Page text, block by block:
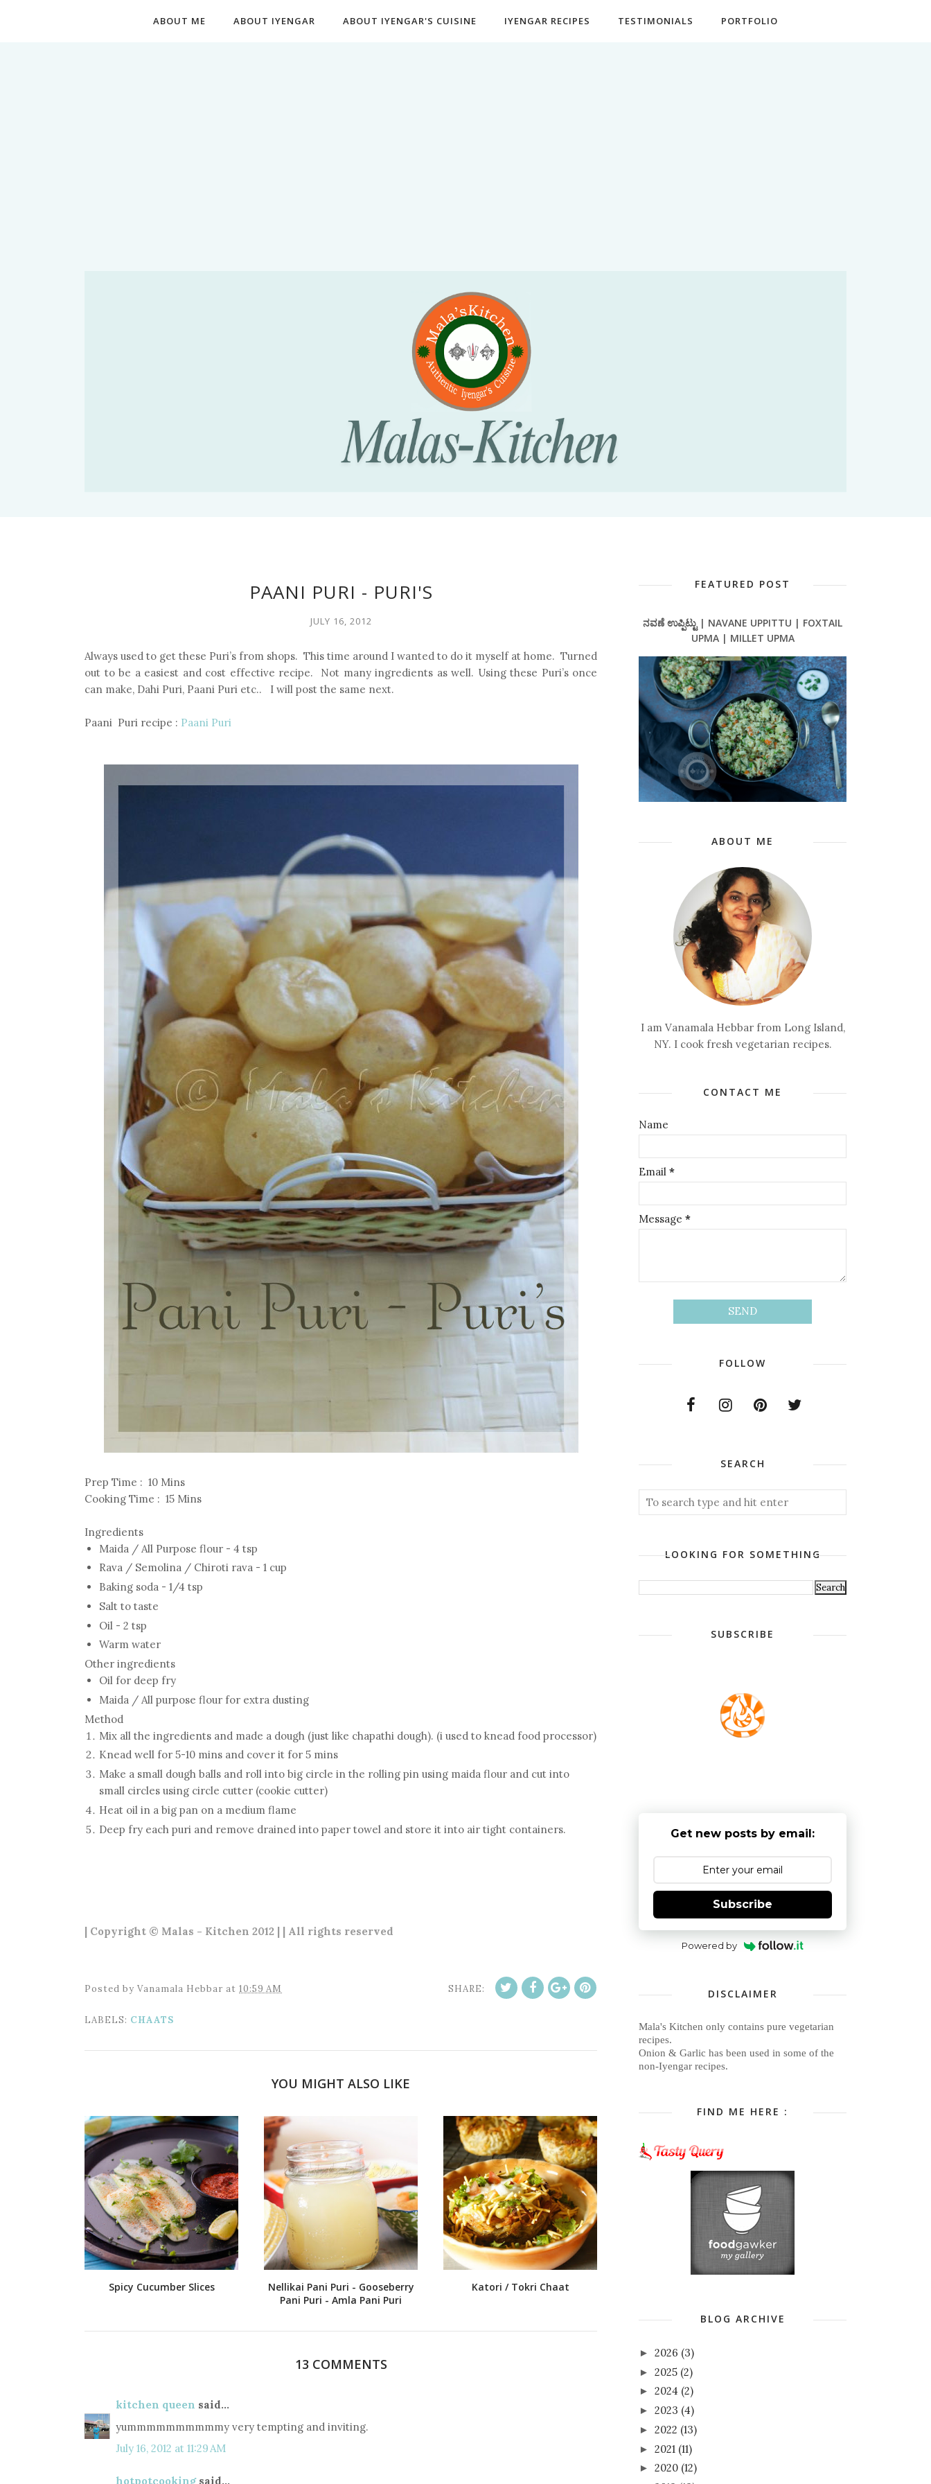
ABOUT ME ABOUT IYENGAR ABOUT IYENGAR'S CUISINE IYENGAR RECIPES TESTIMONIALS PORTFOLIO
PAANI PURI - PURI'S
JULY 16, 2012
Always used to get these Puri’s from shops. This time around I wanted to do it myself at home. Turned
out to be a easiest and cost effective recipe. Not many ingredients as well. Using these Puri’s once
can make, Dahi Puri, Paani Puri etc.. I will post the same next.
Paani Puri recipe : Paani Puri
Prep Time : 10 Mins
Cooking Time : 15 Mins
Ingredients
Maida / All Purpose flour - 4 tsp
Rava / Semolina / Chiroti rava - 1 cup
Baking soda - 1/4 tsp
Salt to taste
Oil - 2 tsp
Warm water
Other ingredients
Oil for deep fry
Maida / All purpose flour for extra dusting
Method
Mix all the ingredients and made a dough (just like chapathi dough). (i used to knead food processor)
Knead well for 5-10 mins and cover it for 5 mins
Make a small dough balls and roll into big circle in the rolling pin using maida flour and cut into
small circles using circle cutter (cookie cutter)
Heat oil in a big pan on a medium flame
Deep fry each puri and remove drained into paper towel and store it into air tight containers.
| Copyright © Malas - Kitchen 2012 | | All rights reserved
Posted by Vanamala Hebbar at 10:59 AM SHARE:
LABELS: CHAATS
YOU MIGHT ALSO LIKE
Spicy Cucumber Slices
Nellikai Pani Puri - Gooseberry
Pani Puri - Amla Pani Puri
Katori / Tokri Chaat
13 COMMENTS
kitchen queen said...
yummmmmmmmmmy very tempting and inviting.
July 16, 2012 at 11:29 AM
hotpotcookingsaid...
FEATURED POST
ನವಣೆ ಉಪ್ಪಿಟ್ಟು | NAVANE UPPITTU | FOXTAIL
UPMA | MILLET UPMA
ABOUT ME
I am Vanamala Hebbar from Long Island,
NY. I cook fresh vegetarian recipes.
CONTACT ME
Name
Email *
Message *
FOLLOW
SEARCH
LOOKING FOR SOMETHING
SUBSCRIBE
Get new posts by email:
Subscribe
Powered by
DISCLAIMER
Mala's Kitchen only contains pure vegetarian
recipes.
Onion & Garlic has been used in some of the
non-Iyengar recipes.
FIND ME HERE :
BLOG ARCHIVE
► 2026 (3)
► 2025 (2)
► 2024 (2)
► 2023 (4)
► 2022 (13)
► 2021 (11)
► 2020 (12)